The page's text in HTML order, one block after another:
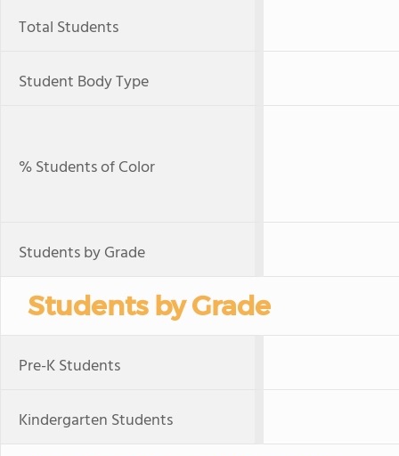
Total Students
Student Body Type
% Students of Color
Students by Grade
Students by Grade
Pre-K Students
Kindergarten Students